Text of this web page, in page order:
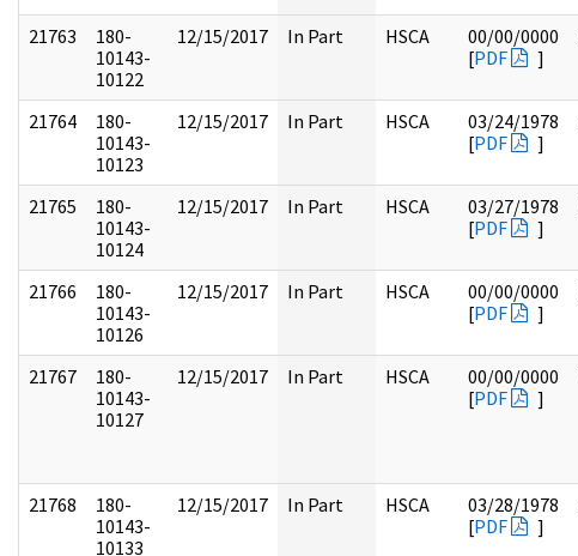
21763
180-
10143-
10122
12/15/2017 In Part HSCA
00/00/0000
[PDF ]
21764
180-
10143-
10123
12/15/2017 In Part HSCA
03/24/1978
[PDF ]
21765
180-
10143-
10124
12/15/2017 In Part HSCA
03/27/1978
[PDF ]
21766
180-
10143-
10126
12/15/2017 In Part HSCA
00/00/0000
[PDF ]
21767
180-
10143-
10127
12/15/2017 In Part HSCA
00/00/0000
[PDF ]
21768
180-
10143-
10133
12/15/2017 In Part HSCA
03/28/1978
[PDF ]